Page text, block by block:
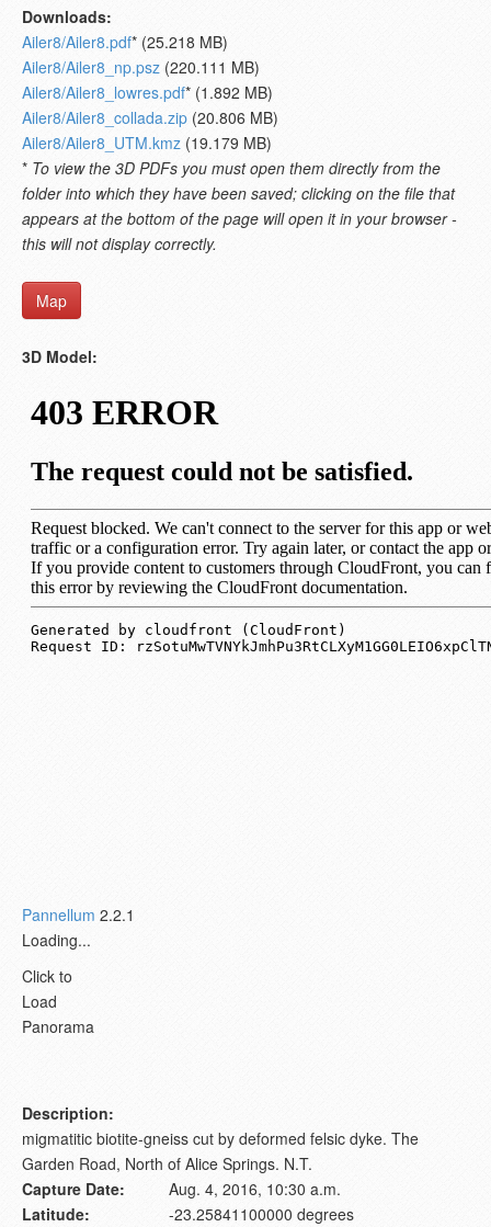
Downloads:
Ailer8/Ailer8.pdf* (25.218 MB)
Ailer8/Ailer8_np.psz (220.111 MB)
Ailer8/Ailer8_lowres.pdf* (1.892 MB)
Ailer8/Ailer8_collada.zip (20.806 MB)
Ailer8/Ailer8_UTM.kmz (19.179 MB)
* To view the 3D PDFs you must open them directly from the
folder into which they have been saved; clicking on the file that
appears at the bottom of the page will open it in your browser -
this will not display correctly.
Map
3D Model:
Pannellum 2.2.1
Loading...
Click to
Load
Panorama
Description:
migmatitic biotite-gneiss cut by deformed felsic dyke. The
Garden Road, North of Alice Springs. N.T.
Capture Date:
Aug. 4, 2016, 10:30 a.m.
Latitude:
-23.25841100000 degrees